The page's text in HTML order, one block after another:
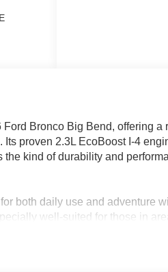
Bronco Big Bend, offering
proven 2.3L EcoBoost I-4
kind of durability and
both daily use and adventure
well-suited for those in
getaways alike, making